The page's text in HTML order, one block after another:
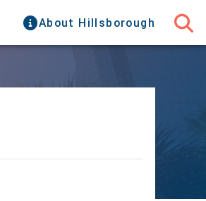
About Hillsborough